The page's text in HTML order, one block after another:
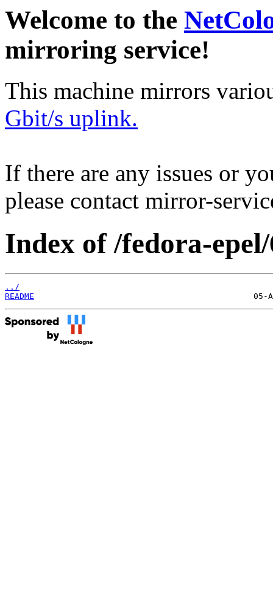
Welcome to the
mirroring service!
This machine mirrors
Gbit/s uplink.
If there are any issues or
please contact mirror-
Index of /fedora-
../
README